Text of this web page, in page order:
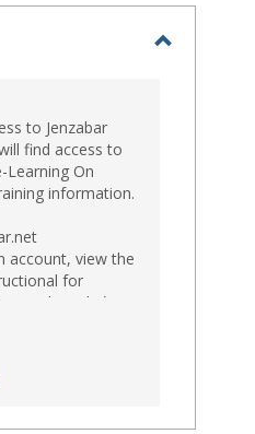
to Jenzabar
find access to
Learning On
information.
account, view the
for
Credentials
.*
and approved
about